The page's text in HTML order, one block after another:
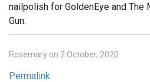
nailpolish for GoldenEye and The
Gun.
Rosemary on 2 October, 2020
Permalink